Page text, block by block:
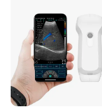
Company Profile